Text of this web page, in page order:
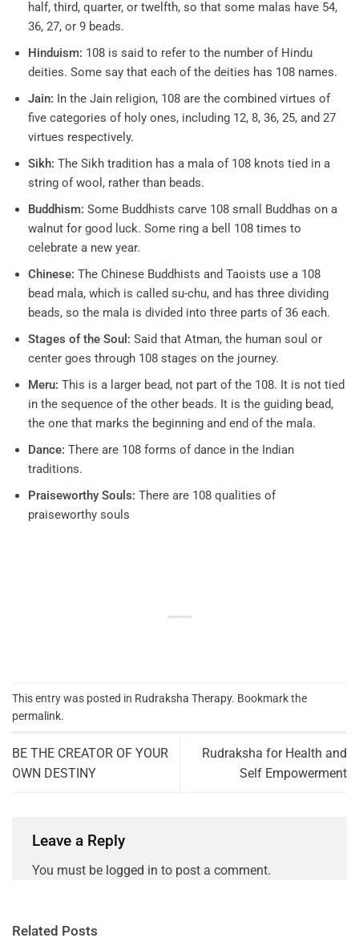
half, third, quarter, or twelfth, so that some malas have 54,
36, 27, or 9 beads.
Hinduism: 108 is said to refer to the number of Hindu
deities. Some say that each of the deities has 108 names.
Jain: In the Jain religion, 108 are the combined virtues of
five categories of holy ones, including 12, 8, 36, 25, and 27
virtues respectively.
Sikh: The Sikh tradition has a mala of 108 knots tied in a
string of wool, rather than beads.
Buddhism: Some Buddhists carve 108 small Buddhas on a
walnut for good luck. Some ring a bell 108 times to
celebrate a new year.
Chinese: The Chinese Buddhists and Taoists use a 108
bead mala, which is called su-chu, and has three dividing
beads, so the mala is divided into three parts of 36 each.
Stages of the Soul: Said that Atman, the human soul or
center goes through 108 stages on the journey.
Meru: This is a larger bead, not part of the 108. It is not tied
in the sequence of the other beads. It is the guiding bead,
the one that marks the beginning and end of the mala.
Dance: There are 108 forms of dance in the Indian
traditions.
Praiseworthy Souls: There are 108 qualities of
praiseworthy souls
This entry was posted in Rudraksha Therapy. Bookmark the
permalink.
BE THE CREATOR OF YOUR
OWN DESTINY
Rudraksha for Health and
Self Empowerment
Leave a Reply
You must be logged in to post a comment.
Related Posts